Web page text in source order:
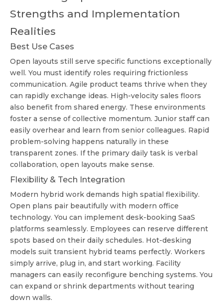
Strengths and Implementation
Realities
Best Use Cases
Open layouts still serve specific functions exceptionally
well. You must identify roles requiring frictionless
communication. Agile product teams thrive when they
can rapidly exchange ideas. High-velocity sales floors
also benefit from shared energy. These environments
foster a sense of collective momentum. Junior staff can
easily overhear and learn from senior colleagues. Rapid
problem-solving happens naturally in these
transparent zones. If the primary daily task is verbal
collaboration, open layouts make sense.
Flexibility & Tech Integration
Modern hybrid work demands high spatial flexibility.
Open plans pair beautifully with modern office
technology. You can implement desk-booking SaaS
platforms seamlessly. Employees can reserve different
spots based on their daily schedules. Hot-desking
models suit transient hybrid teams perfectly. Workers
simply arrive, plug in, and start working. Facility
managers can easily reconfigure benching systems. You
can expand or shrink departments without tearing
down walls.